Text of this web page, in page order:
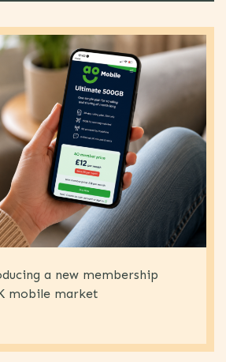
a new membership
mobile market